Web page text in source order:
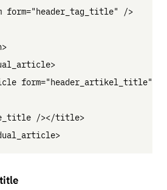
form="header_tag_title" />
form="header_artikel_title" /
/></title>